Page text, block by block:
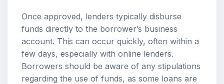
Once approved, lenders typically disburse
funds directly to the borrower’s business
account. This can occur quickly, often within a
few days, especially with online lenders.
Borrowers should be aware of any stipulations
regarding the use of funds, as some loans are